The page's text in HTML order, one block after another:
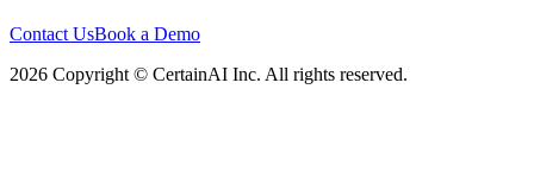
Contact UsBook a Demo
2026 Copyright © CertainAI Inc. All rights reserved.